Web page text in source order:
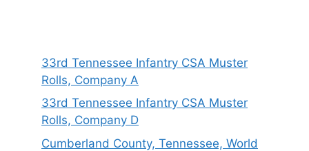
33rd Tennessee Infantry CSA Muster
Rolls, Company A
33rd Tennessee Infantry CSA Muster
Rolls, Company D
Cumberland County, Tennessee, World